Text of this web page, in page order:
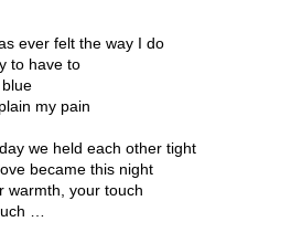
ever felt the way I do
to have to
my pain
we held each other tight
became this night
warmth, your touch
…